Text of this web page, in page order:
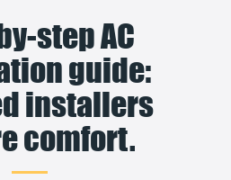
step AC
guide:
installers
comfort.